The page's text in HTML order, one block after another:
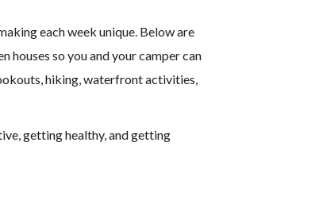
each week unique. Below are
so you and your camper can
hiking, waterfront activities,
getting healthy, and getting